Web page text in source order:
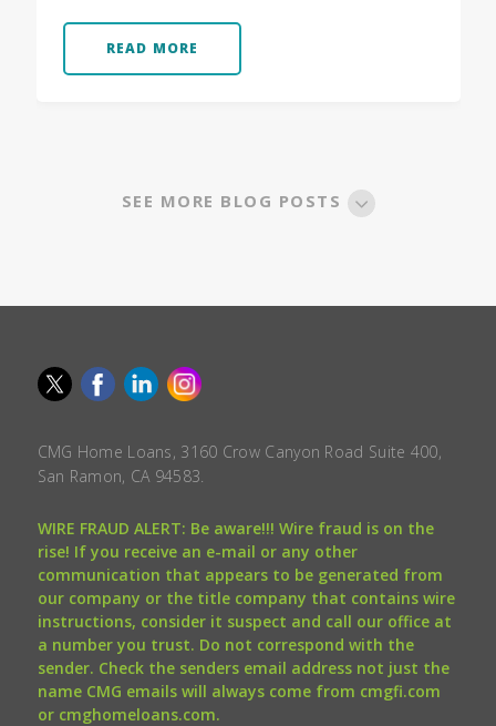
READ MORE
SEE MORE BLOG POSTS
CMG Home Loans, 3160 Crow Canyon Road Suite 400,
San Ramon, CA 94583.
WIRE FRAUD ALERT: Be aware!!! Wire fraud is on the
rise! If you receive an e-mail or any other
communication that appears to be generated from
our company or the title company that contains wire
instructions, consider it suspect and call our office at
a number you trust. Do not correspond with the
sender. Check the senders email address not just the
name CMG emails will always come from cmgfi.com
or cmghomeloans.com.